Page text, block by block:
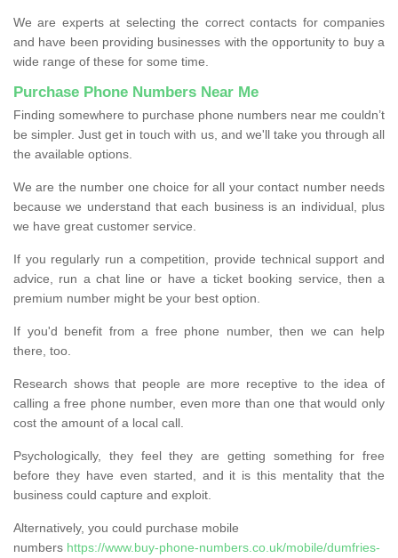
We are experts at selecting the correct contacts for companies
and have been providing businesses with the opportunity to buy a
wide range of these for some time.
Purchase Phone Numbers Near Me
Finding somewhere to purchase phone numbers near me couldn’t
be simpler. Just get in touch with us, and we'll take you through all
the available options.
We are the number one choice for all your contact number needs
because we understand that each business is an individual, plus
we have great customer service.
If you regularly run a competition, provide technical support and
advice, run a chat line or have a ticket booking service, then a
premium number might be your best option.
If you'd benefit from a free phone number, then we can help
there, too.
Research shows that people are more receptive to the idea of
calling a free phone number, even more than one that would only
cost the amount of a local call.
Psychologically, they feel they are getting something for free
before they have even started, and it is this mentality that the
business could capture and exploit.
Alternatively, you could purchase mobile
numbers https://www.buy-phone-numbers.co.uk/mobile/dumfries-